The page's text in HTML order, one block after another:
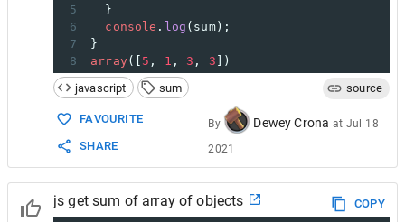
5
   }
6
console . log ( sum);
7
}
8
array([ 5 , 1 , 3 , 3 ])
javascript
sum source
FAVOURITE
SHARE
By Dewey Crona at Jul 18
2021
js get sum of array of objects
COPY